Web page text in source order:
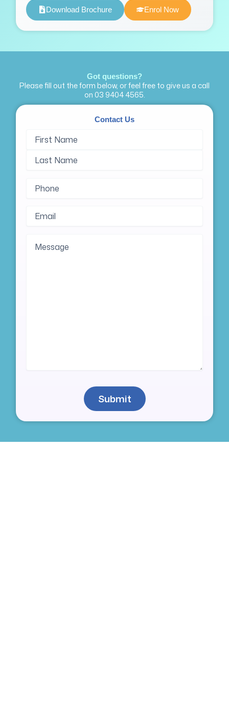
Download Brochure Enrol Now
Got questions?
Please fill out the form below, or feel free to give us a call
on03 9404 4565.
Contact Us
Name
Name
Submit